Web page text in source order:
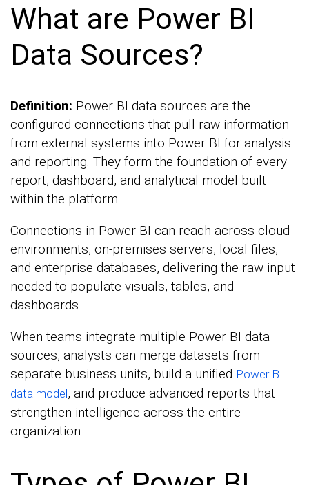
What are Power BI
Data Sources?
Definition: Power BI data sources are the
configured connections that pull raw information
from external systems into Power BI for analysis
and reporting. They form the foundation of every
report, dashboard, and analytical model built
within the platform.
Connections in Power BI can reach across cloud
environments, on-premises servers, local files,
and enterprise databases, delivering the raw input
needed to populate visuals, tables, and
dashboards.
When teams integrate multiple Power BI data
sources, analysts can merge datasets from
separate business units, build a unified Power BI
data model, and produce advanced reports that
strengthen intelligence across the entire
organization.